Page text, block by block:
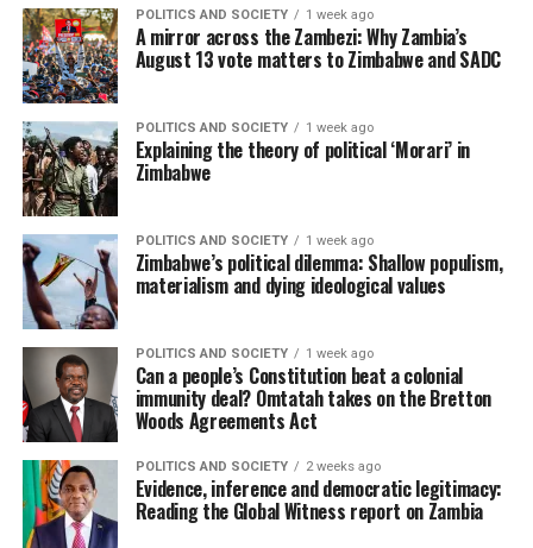
POLITICS AND SOCIETY 1 week ago
A mirror across the Zambezi: Why Zambia’s
August 13 vote matters to Zimbabwe and SADC
POLITICS AND SOCIETY 1 week ago
Explaining the theory of political ‘Morari’ in
Zimbabwe
POLITICS AND SOCIETY 1 week ago
Zimbabwe’s political dilemma: Shallow populism,
materialism and dying ideological values
POLITICS AND SOCIETY 1 week ago
Can a people’s Constitution beat a colonial
immunity deal? Omtatah takes on the Bretton
Woods Agreements Act
POLITICS AND SOCIETY 2 weeks ago
Evidence, inference and democratic legitimacy:
Reading the Global Witness report on Zambia